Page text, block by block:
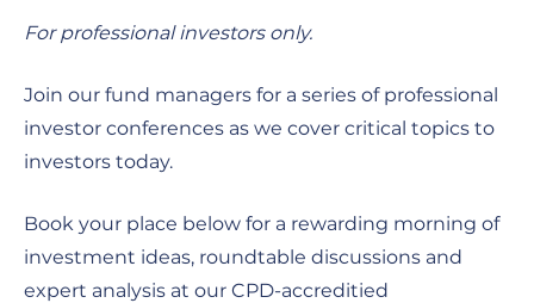
For professional investors only.
Join our fund managers for a series of professional
investor conferences as we cover critical topics to
investors today.
Book your place below for a rewarding morning of
investment ideas, roundtable discussions and
expert analysis at our CPD-accreditied